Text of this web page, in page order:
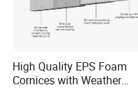
High Quality EPS Foam
Cornices with Weather